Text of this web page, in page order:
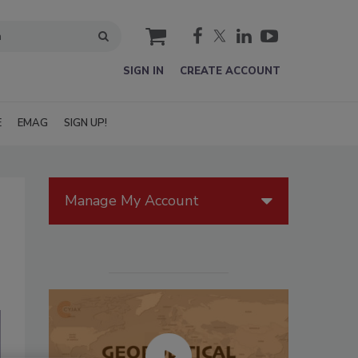
cart
SIGN IN CREATE ACCOUNT
EMAG SIGN UP!
Manage My Account